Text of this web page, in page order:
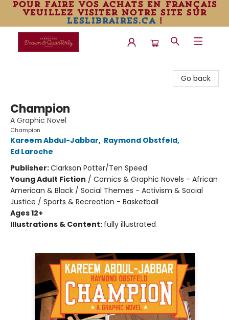
pour faire vos achats en français
veuillez visiter notre site sur
leslibraires.ca!
Go back
Champion
A Graphic Novel
Champion
Kareem Abdul-Jabbar, Raymond Obstfeld,
Ed Laroche
Publisher:Clarkson Potter/Ten Speed
Young Adult Fiction / Comics & Graphic Novels - African
American & Black / Social Themes - Activism & Social
Justice / Sports & Recreation - Basketball
Ages 12+
Illustrations & Content: fully illustrated